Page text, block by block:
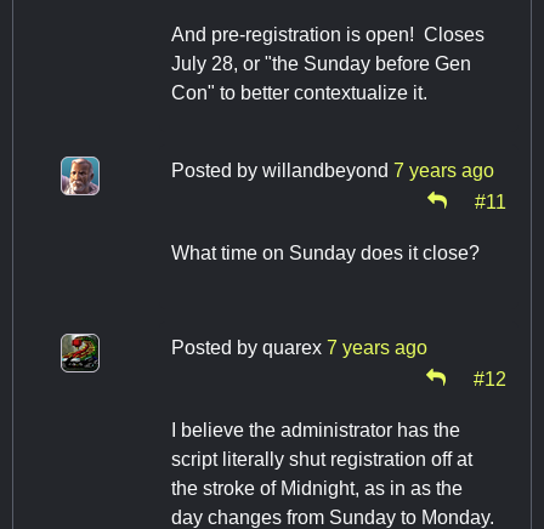
And pre-registration is open! Closes
July 28, or "the Sunday before Gen
Con" to better contextualize it.
Posted by willandbeyond 7 years ago
#11
What time on Sunday does it close?
Posted by quarex 7 years ago
#12
I believe the administrator has the
script literally shut registration off at
the stroke of Midnight, as in as the
day changes from Sunday to Monday.